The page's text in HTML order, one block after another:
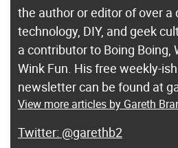
the author or editor of over a
technology, DIY, and geek
a contributor to Boing Boing,
Wink Fun. His free weekly-
newsletter can be found at
View more articles by Gareth
@garethb2